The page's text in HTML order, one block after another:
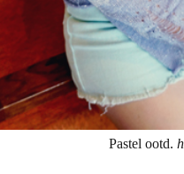
Pastel ootd.